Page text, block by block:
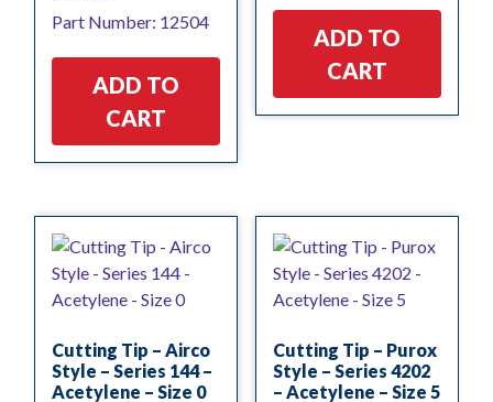
Part Number: 12504
ADD TO
CART
ADD TO
CART
Cutting Tip – Airco
Style – Series 144 –
Acetylene – Size 0
Cutting Tip – Purox
Style – Series 4202
– Acetylene – Size 5